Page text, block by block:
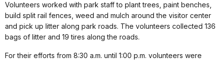
Volunteers worked with park staff to plant trees, paint benches,
build split rail fences, weed and mulch around the visitor center
and pick up litter along park roads. The volunteers collected 136
bags of litter and 19 tires along the roads.
For their efforts from 8:30 a.m. until 1:00 p.m. volunteers were